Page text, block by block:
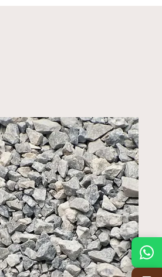
7:30 am – 4:30 pm
7:30 am – 4:30 pm